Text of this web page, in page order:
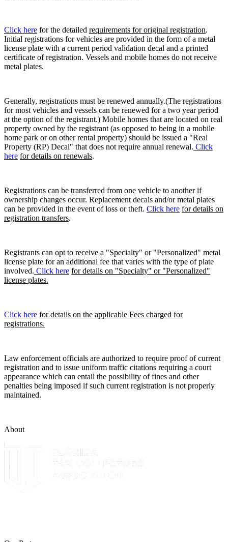
Click here for the detailed requirements for original registration.
Initial registrations for vehicles are provided in the form of a metal
license plate with a current period validation decal and a printed
certificate of registration. Vessels and mobile homes do not receive
metal plates.
Generally, registrations must be renewed annually.(The registrations
for most vehicles and vessels can be renewed for a two year period
at the option of the registrant.) Mobile homes that are located on real
property owned by the registrant (as opposed to being in a mobile
home park or on other rental property) should be issued a "Real
Property (RP) Decal" that does not require annual renewal. Click
here for details on renewals.
Registrations can be transferred from one vehicle to another if
ownership changes occur. Replacement decals and/or metal plates
can be provided in the event of loss or theft. Click here for details on
registration transfers.
Registrants can opt to receive a "Specialty" or "Personalized" metal
license plate for an additional fee that varies with the type of plate
involved. Click here for details on "Specialty" or "Personalized"
license plates.
Click here for details on the applicable Fees charged for
registrations.
Law enforcement officials are authorized to require proof of current
registration and to issue uniform traffic citations requiring a court
appearance which can entail the possibility of fines and other
penalties being imposed if such current registration is not properly
maintained.
About